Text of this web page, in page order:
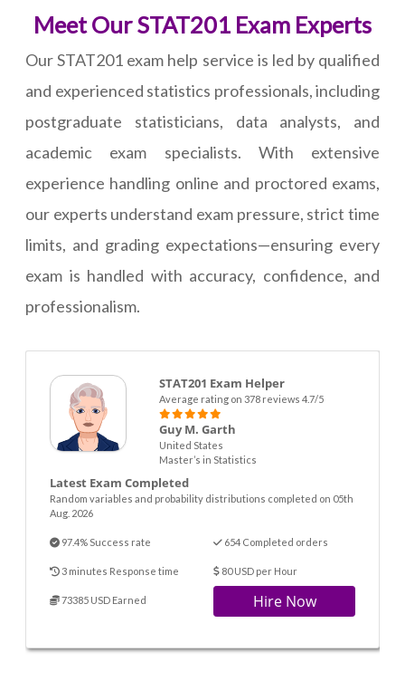
Meet Our STAT201 Exam Experts
Our STAT201 exam help service is led by qualified
and experienced statistics professionals, including
postgraduate statisticians, data analysts, and
academic exam specialists. With extensive
experience handling online and proctored exams,
our experts understand exam pressure, strict time
limits, and grading expectations—ensuring every
exam is handled with accuracy, confidence, and
professionalism.
STAT201 Exam Helper
Average rating on 378 reviews 4.7/5
Guy M. Garth
United States
Master’s in Statistics
Latest Exam Completed
Random variables and probability distributions completed on 05th
Aug. 2026
97.4% Success rate 654 Completed orders
3 minutes Response time 80 USD per Hour
73385 USD Earned Hire Now